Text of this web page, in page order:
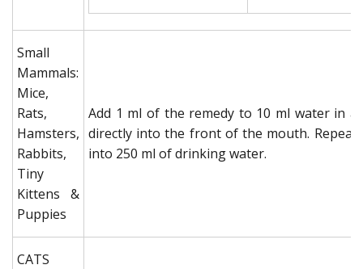
Small
Mammals:
Mice,
Rats,
Hamsters,
Rabbits,
Tiny
Kittens &
Puppies
Add 1 ml of the remedy to 10 ml water in
directly into the front of the mouth. Repeat
into 250 ml of drinking water.
CATS